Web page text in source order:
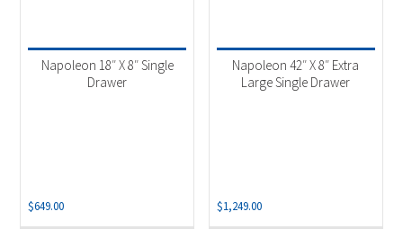
Accessories(2)
Napoleon 18″ X 8″ Single
Drawer
$649.00
Napoleon 42″ X 8″ Extra
Large Single Drawer
$1,249.00